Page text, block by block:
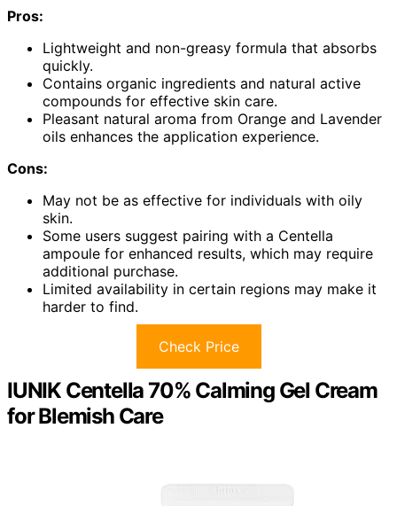
Pros:
Lightweight and non-greasy formula that absorbs
quickly.
Contains organic ingredients and natural active
compounds for effective skin care.
Pleasant natural aroma from Orange and Lavender
oils enhances the application experience.
Cons:
May not be as effective for individuals with oily
skin.
Some users suggest pairing with a Centella
ampoule for enhanced results, which may require
additional purchase.
Limited availability in certain regions may make it
harder to find.
Check Price
IUNIK Centella 70% Calming Gel Cream
for Blemish Care